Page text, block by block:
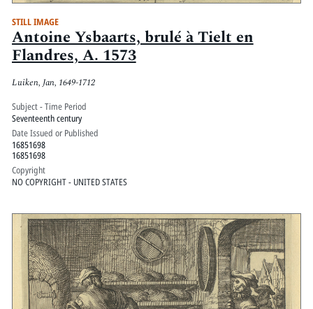
STILL IMAGE
Antoine Ysbaarts, brulé à Tielt en
Flandres, A. 1573
Luiken, Jan, 1649-1712
Subject - Time Period
Seventeenth century
Date Issued or Published
16851698
16851698
Copyright
NO COPYRIGHT - UNITED STATES